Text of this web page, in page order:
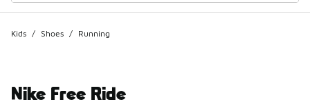
Kids / Shoes / Running
Nike Free Ride